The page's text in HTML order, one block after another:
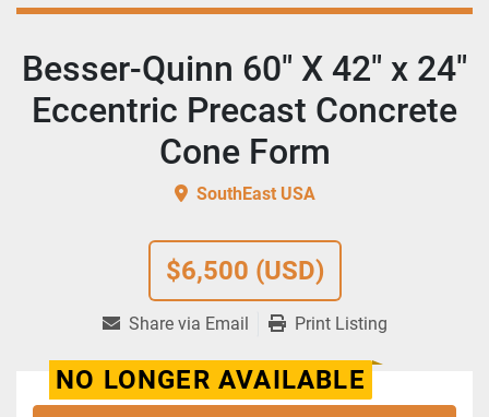
$6,500 (USD)
Besser-Quinn 60" X 42" x 24"
Eccentric Precast Concrete
Cone Form
SouthEast USA
Share via Email Print Listing
NO LONGER AVAILABLE